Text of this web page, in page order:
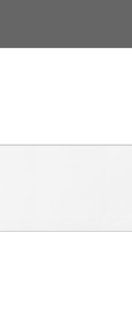
content